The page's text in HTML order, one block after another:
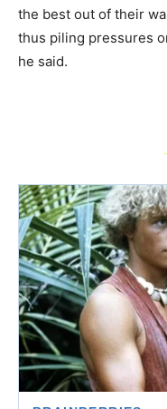
the best out of their
thus piling pressures
he said.